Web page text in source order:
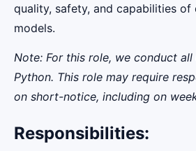
quality, safety, and capabilities
models.
Note: For this role, we conduct
Python. This role may require
on short-notice, including on
Responsibilities: